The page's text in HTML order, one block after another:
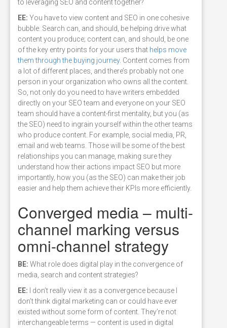
to leveraging SEO and content together?
EE: You have to view content and SEO in one cohesive
bubble. Search can, and should, be helping drive what
content you produce; content can, and should, be one
of the key entry points for your users that helps move
them through the buying journey. Content comes from
a lot of different places, and there’s probably not one
person in your organization who owns all the content.
So, not only do you need to have writers embedded
directly on your SEO team and everyone on your SEO
team should have a content-first mentality, but you (as
the SEO) need to ingrain yourself within the other teams
who produce content. For example, social media, PR,
email and web teams. Those will be some of the best
relationships you can manage, making sure they
understand how their actions impact SEO but more
importantly, how you (as the SEO) can make their job
easier and help them achieve their KPIs more efficiently.
Converged media – multi-
channel marking versus
omni-channel strategy
BE: What role does digital play in the convergence of
media, search and content strategies?
EE: I don’t really view it as a convergence because I
don’t think digital marketing can or could have ever
existed without some form of content. They’re not
interchangeable terms — content is used in digital